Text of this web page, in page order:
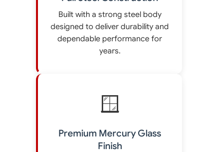
Built with a strong steel body
designed to deliver durability and
dependable performance for
years.
🪟
Premium Mercury Glass
Finish